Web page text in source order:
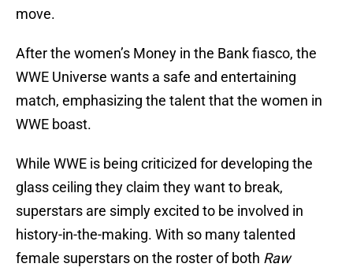
move.
After the women’s Money in the Bank fiasco, the
WWE Universe wants a safe and entertaining
match, emphasizing the talent that the women in
WWE boast.
While WWE is being criticized for developing the
glass ceiling they claim they want to break,
superstars are simply excited to be involved in
history-in-the-making. With so many talented
female superstars on the roster of both Raw